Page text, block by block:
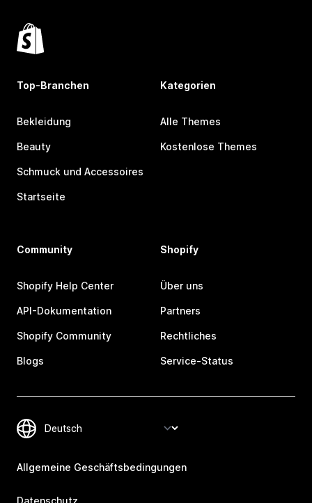
Top-Branchen
Bekleidung
Beauty
Schmuck und Accessoires
Startseite
Kategorien
Alle Themes
Kostenlose Themes
Community
Shopify Help Center
API-Dokumentation
Shopify Community
Blogs
Shopify
Über uns
Partners
Rechtliches
Service-Status
Allgemeine Geschäftsbedingungen
Datenschutz